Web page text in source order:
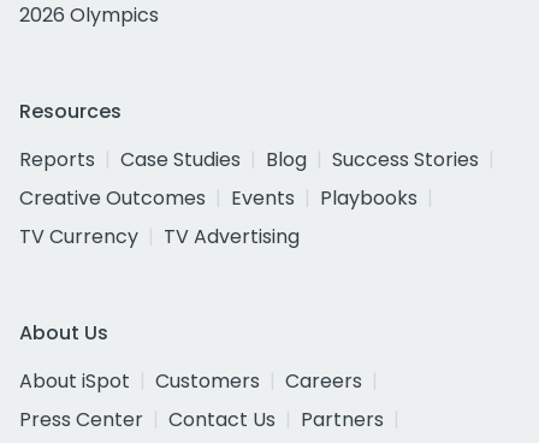
2026 Olympics
Resources
Reports
Case Studies Blog
Success Stories
Creative Outcomes
Events
Playbooks
TV Currency
TV Advertising
About Us
About iSpot
Customers
Careers
Press Center
Contact Us
Partners